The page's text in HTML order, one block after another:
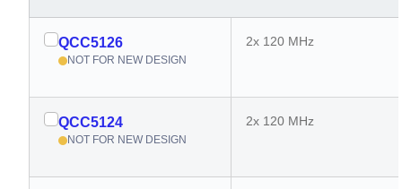
QCC5126
NOT FOR NEW DESIGN
2x 120 MHz
QCC5124
NOT FOR NEW DESIGN
2x 120 MHz